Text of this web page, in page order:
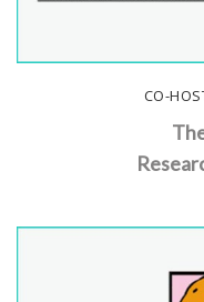
CO-